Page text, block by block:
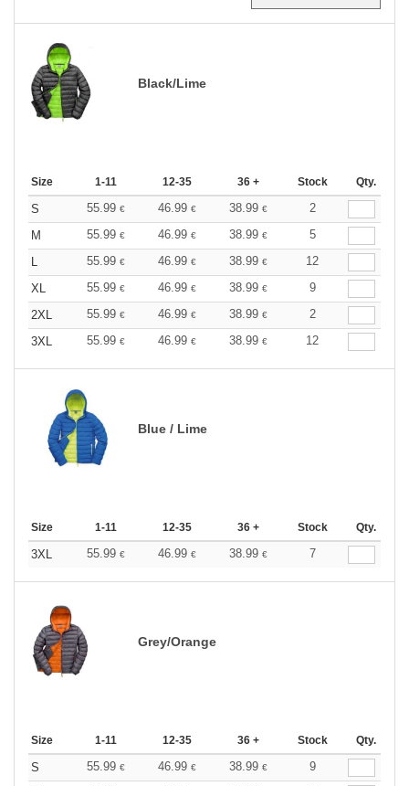
Black/Lime
Size 1-11 12-35 36 + Stock Qty.
S 55.99 € 46.99 € 38.99 €
2
M
55.99 € 46.99 € 38.99 €
5
L
55.99 € 46.99 € 38.99 €
12
XL
55.99 € 46.99 € 38.99 €
9
2XL
55.99 € 46.99 € 38.99 €
2
3XL
55.99 € 46.99 € 38.99 € 12
Blue / Lime
Size 1-11 12-35 36 + Stock Qty.
3XL 55.99 € 46.99 € 38.99 € 7
Grey/Orange
Size 1-11 12-35 36 + Stock Qty.
S 55.99 € 46.99 € 38.99 €
9